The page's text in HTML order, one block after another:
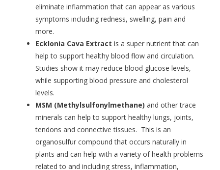
eliminate inflammation that can appear as various
symptoms including redness, swelling, pain and
more.
Ecklonia Cava Extract is a super nutrient that can
help to support healthy blood flow and circulation.
Studies show it may reduce blood glucose levels,
while supporting blood pressure and cholesterol
levels.
MSM (Methylsulfonylmethane) and other trace
minerals can help to support healthy lungs, joints,
tendons and connective tissues. This is an
organosulfur compound that occurs naturally in
plants and can help with a variety of health problems
related to and including stress, inflammation,